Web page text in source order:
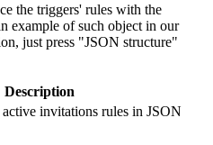
the triggers' rules with the
example of such object in our
just press "JSON structure"
Description
invitations rules in JSON